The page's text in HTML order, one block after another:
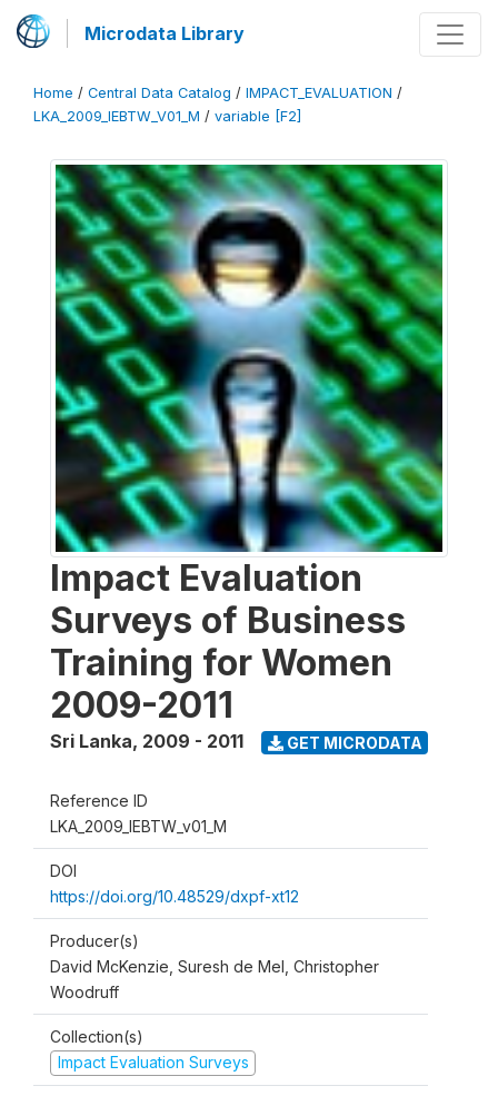
Microdata Library
Home / Central Data Catalog / IMPACT_EVALUATION /
LKA_2009_IEBTW_V01_M / variable [F2]
Impact Evaluation
Surveys of Business
Training for Women
2009-2011
Sri Lanka, 2009 - 2011 GET MICRODATA
Reference ID
LKA_2009_IEBTW_v01_M
DOI
https://doi.org/10.48529/dxpf-xt12
Producer(s)
David McKenzie, Suresh de Mel, Christopher
Woodruff
Collection(s)
Impact Evaluation Surveys